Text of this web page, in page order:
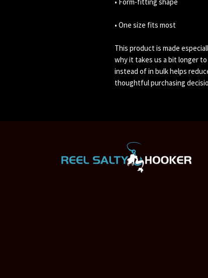
• One size fits most
This product is made
why it takes us a bit longer
instead of in bulk helps
thoughtful purchasing